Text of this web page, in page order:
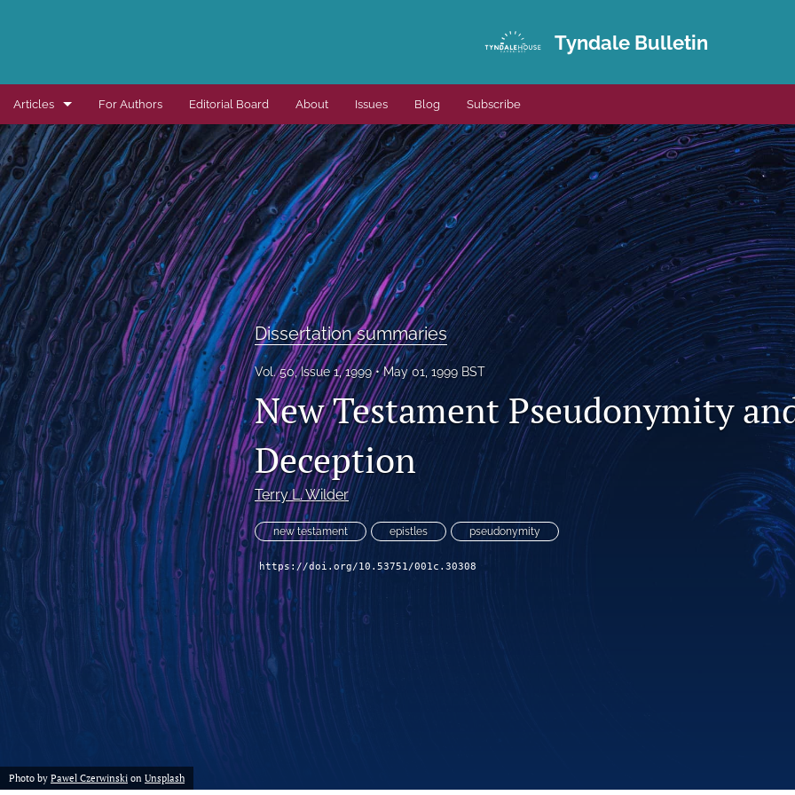
Tyndale Bulletin
Articles
Dissertation summaries
Journal articles
Special items
All
For Authors Editorial Board About Issues Blog Subscribe
Dissertation summaries
Vol. 50, Issue 1, 1999 May 01, 1999 BST
New Testament Pseudonymity
Deception
Terry L. Wilder
new testament epistles pseudonymity
https://doi.org/10.53751/001c.30308
Photo by Pawel Czerwinski on Unsplash